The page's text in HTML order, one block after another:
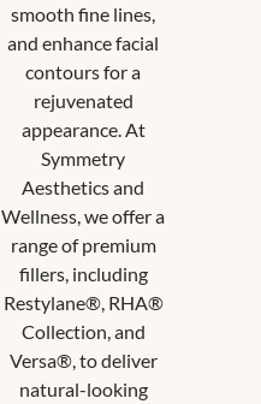
smooth fine lines,
and enhance facial
contours for a
rejuvenated
appearance. At
Symmetry
Aesthetics and
Wellness, we offer a
range of premium
fillers, including
Restylane®, RHA®
Collection, and
Versa®, to deliver
natural-looking